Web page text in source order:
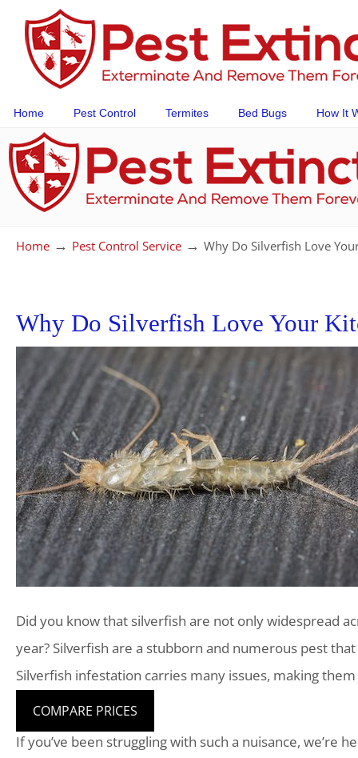
Home Pest Control Termites Bed Bugs How It
Home → Pest Control Service → Why Do Silverfish Love
Why Do Silverfish Love Your
Did you know that silverfish are not only widespread
year? Silverfish are a stubborn and numerous pest
Silverfish infestation carries many issues, making
COMPARE PRICES
If you’ve been struggling with such a nuisance, we’re